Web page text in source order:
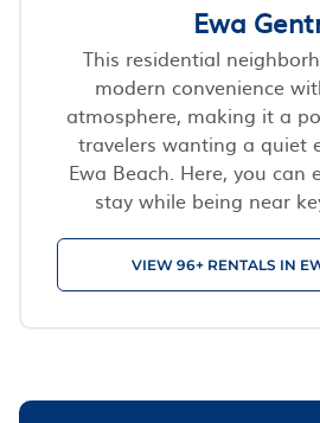
Ewa
This residential
modern convenience
atmosphere, making it a
travelers wanting a quiet
Ewa Beach. Here, you can
stay while being near
VIEW 96+ RENTALS IN